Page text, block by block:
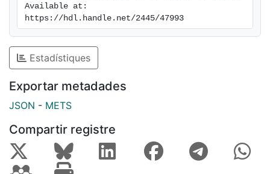
Available at:
https://hdl.handle.net/2445/47993
Estadístiques
Exportar metadades
JSON - METS
Compartir registre